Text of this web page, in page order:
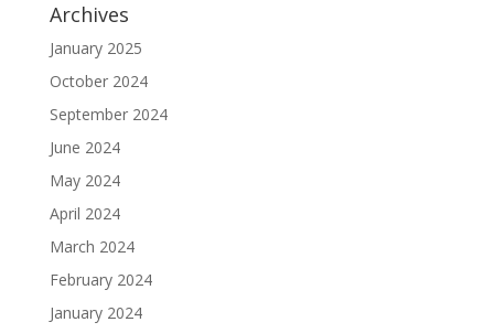
Archives
January 2025
October 2024
September 2024
June 2024
May 2024
April 2024
March 2024
February 2024
January 2024